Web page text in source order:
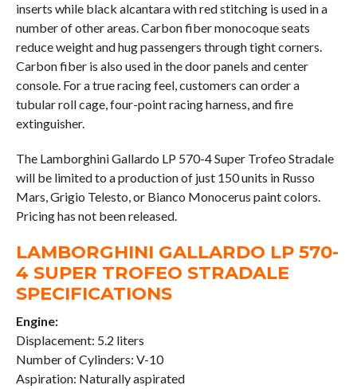
inserts while black alcantara with red stitching is used in a
number of other areas. Carbon fiber monocoque seats
reduce weight and hug passengers through tight corners.
Carbon fiber is also used in the door panels and center
console. For a true racing feel, customers can order a
tubular roll cage, four-point racing harness, and fire
extinguisher.
The Lamborghini Gallardo LP 570-4 Super Trofeo Stradale
will be limited to a production of just 150 units in Russo
Mars, Grigio Telesto, or Bianco Monocerus paint colors.
Pricing has not been released.
LAMBORGHINI GALLARDO LP 570-
4 SUPER TROFEO STRADALE
SPECIFICATIONS
Engine:
Displacement: 5.2 liters
Number of Cylinders: V-10
Aspiration: Naturally aspirated